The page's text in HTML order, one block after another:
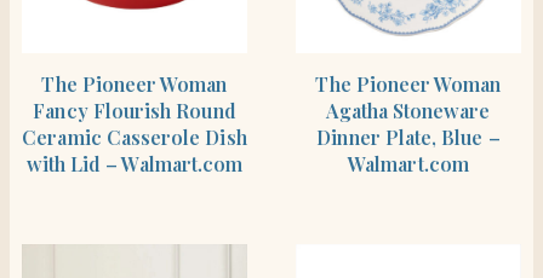
The Pioneer Woman
Fancy Flourish Round
Ceramic Casserole Dish
with Lid – Walmart.com
The Pioneer Woman
Agatha Stoneware
Dinner Plate, Blue –
Walmart.com